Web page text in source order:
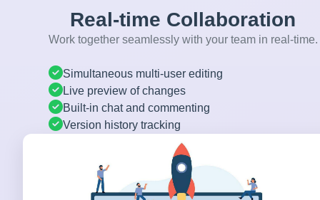
Real-time Collaboration
Work together seamlessly with your team in real-time.
Simultaneous multi-user editing
Live preview of changes
Built-in chat and commenting
Version history tracking